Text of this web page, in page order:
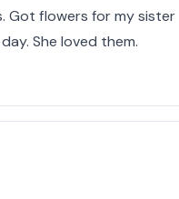
Got flowers for my sister
She loved them.